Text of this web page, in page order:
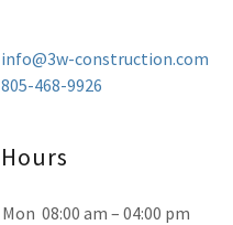
info@3w-construction.com
805-468-9926
Hours
Mon 08:00 am – 04:00 pm